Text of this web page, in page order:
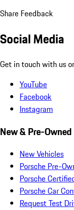
Share Feedback
Social Media
Get in touch with us
YouTube
Facebook
Instagram
New & Pre-Owned
New Vehicles
Porsche Pre-
Porsche
Porsche Car
Request Test